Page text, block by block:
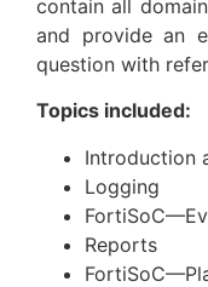
contain all
and provide an
question with
Topics included:
Introduction
Logging
Reports